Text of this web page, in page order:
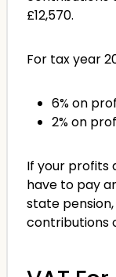
£12,570.
For tax year
6% on
2% on
If your profits
have to pay
state
contributions